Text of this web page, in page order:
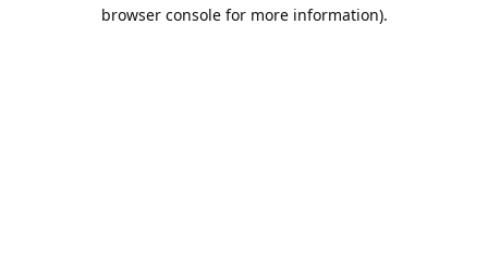
browser console for more information).